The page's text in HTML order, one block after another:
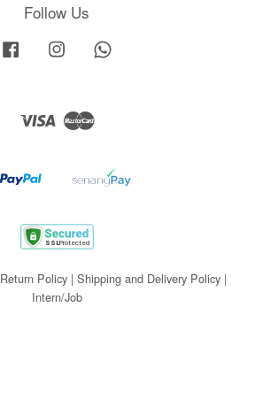
Follow Us
Facebook Instagram
Visa Master
Return Policy| Shipping and Delivery Policy|
Intern/Job